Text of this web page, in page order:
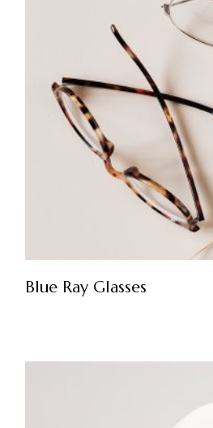
Blue Ray Glasses